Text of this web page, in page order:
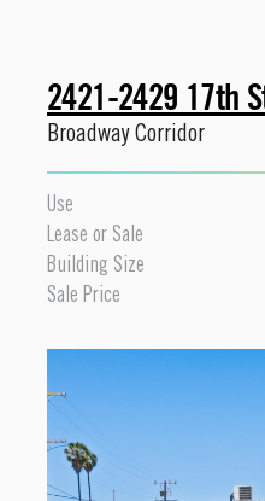
2421-2429 17th
Broadway Corridor
Use
Lease or Sale
Building Size
Sale Price